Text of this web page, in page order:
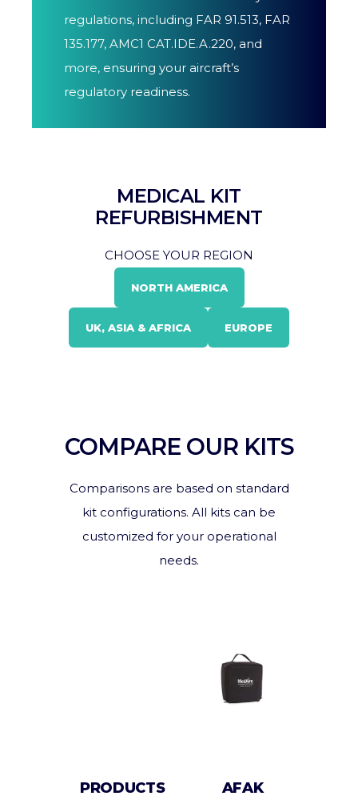
regulations, including FAR 91.513, FAR
135.177, AMC1 CAT.IDE.A.220, and
more, ensuring your aircraft’s
regulatory readiness.
MEDICAL KIT
REFURBISHMENT
CHOOSE YOUR REGION
NORTH AMERICA
UK, ASIA & AFRICA EUROPE
COMPARE OUR KITS
Comparisons are based on standard
kit configurations. All kits can be
customized for your operational
needs.
PRODUCTS AFAK